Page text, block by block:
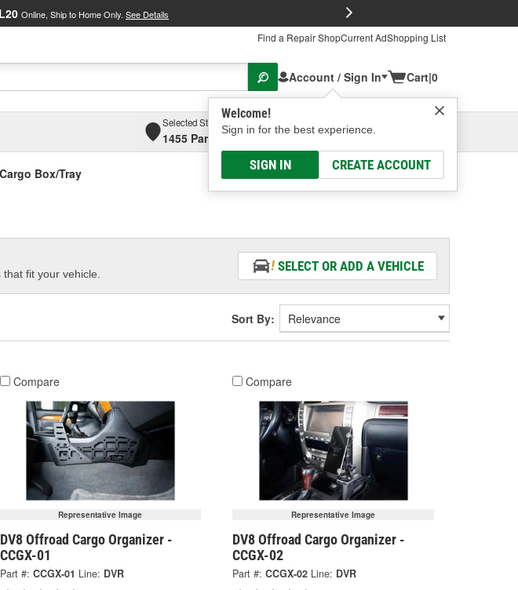
Online, Ship to Home Only. See Details
Find a Repair ShopCurrent AdShopping List
Account / Sign In
Welcome!
Sign in for the best experience.
SIGN IN CREATE ACCOUNT
Cart|0
Selected Store
1455 Parsons Ave, Columbus, OHSelect or Add New
Cargo Box/Tray
fit your vehicle.
SELECT OR ADD A VEHICLE
Sort By:
Compare
Representative Image
DV8 Offroad Cargo Organizer -
CCGX-01
Part #: CCGX-01 Line: DVR
Compare
Representative Image
DV8 Offroad Cargo Organizer -
CCGX-02
Part #: CCGX-02 Line: DVR